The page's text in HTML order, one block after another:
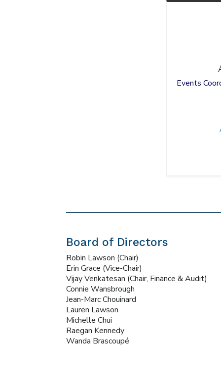
Events
Board of Directors
Robin Lawson (Chair)
Erin Grace (Vice-Chair)
Vijay Venkatesan (Chair, Finance & Audit)
Connie Wansbrough
Jean-Marc Chouinard
Lauren Lawson
Michelle Chui
Raegan Kennedy
Wanda Brascoupé